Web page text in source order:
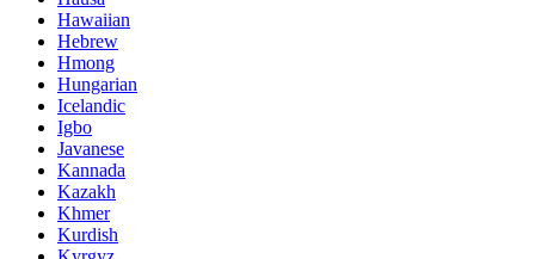
Hawaiian
Hebrew
Hmong
Hungarian
Icelandic
Igbo
Javanese
Kannada
Kazakh
Khmer
Kurdish